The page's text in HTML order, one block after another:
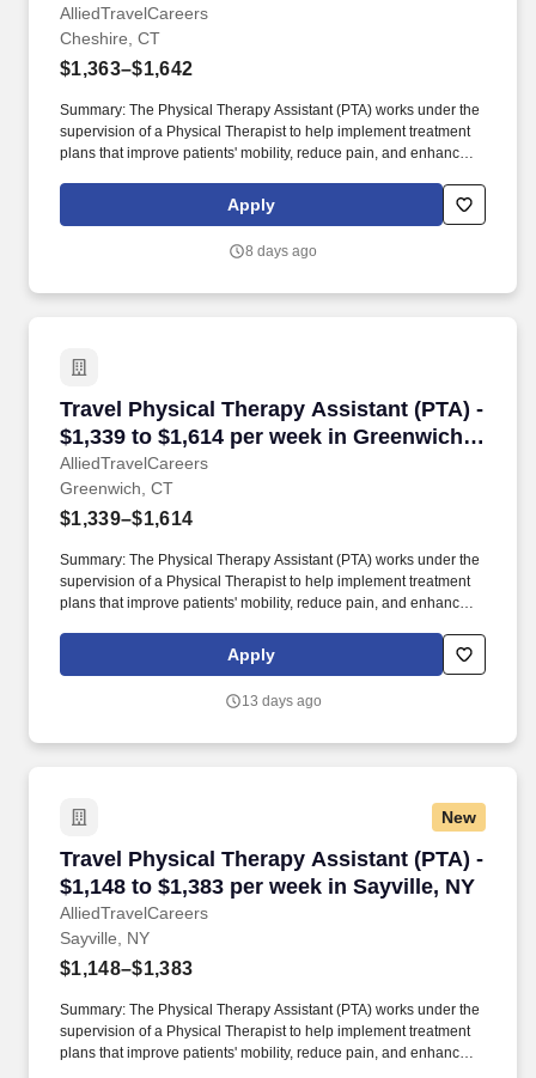
AlliedTravelCareers
Cheshire, CT
$1,363–$1,642
Summary: The Physical Therapy Assistant (PTA) works under the
supervision of a Physical Therapist to help implement treatment
plans that improve patients' mobility, reduce pain, and enhance
educate patients on home exercise programs, and collaborate
with the healthcare team to support optimal recovery and overall
Apply
8 days ago
Travel Physical Therapy Assistant (PTA) -
$1,339 to $1,614 per week in Greenwich,
CT
AlliedTravelCareers
Travel Physical Therapy Assistant (PTA) -
Greenwich, CT
$1,339–$1,614
Summary: The Physical Therapy Assistant (PTA) works under the
supervision of a Physical Therapist to help implement treatment
plans that improve patients' mobility, reduce pain, and enhance
educate patients on home exercise programs, and collaborate
with the healthcare team to support optimal recovery and overall
Apply
13 days ago
New
Travel Physical Therapy Assistant (PTA) -
$1,148 to $1,383 per week in Sayville, NY
AlliedTravelCareers
Travel Physical Therapy Assistant (PTA) -
Sayville, NY
$1,148–$1,383
Summary: The Physical Therapy Assistant (PTA) works under the
supervision of a Physical Therapist to help implement treatment
plans that improve patients' mobility, reduce pain, and enhance